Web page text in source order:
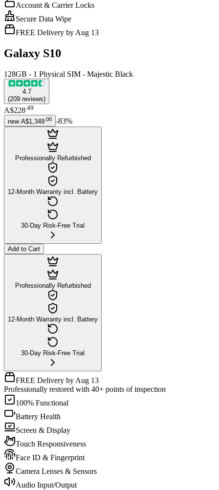
Account & Carrier Locks
Secure Data Wipe
FREE Delivery by Aug 13
Galaxy S10
128GB - 1 Physical SIM - Majestic Black
4.7
(209 reviews)
A$228.49
new A$1,349 00 -83%
Professionally Refurbished
12-Month Warranty incl. Battery
30-Day Risk-Free Trial
Add to Cart
Professionally Refurbished
12-Month Warranty incl. Battery
30-Day Risk-Free Trial
FREE Delivery by Aug 13
Professionally restored with 40+ points of inspection
100% Functional
Battery Health
Screen & Display
Touch Responsiveness
Face ID & Fingerprint
Camera Lenses & Sensors
Audio Input/Output